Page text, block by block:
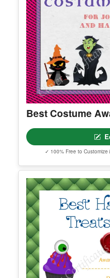
Best Costume
✓ 100% Free to Customize